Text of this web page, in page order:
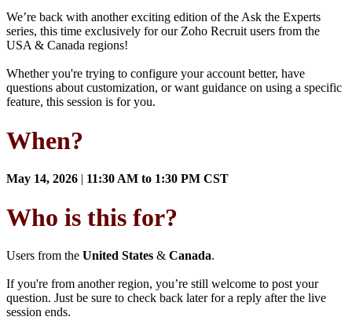
We’re back with another exciting edition of the Ask the Experts
series, this time exclusively for our Zoho Recruit users from the
USA & Canada regions!
Whether you're trying to configure your account better, have
questions about customization, or want guidance on using a specific
feature, this session is for you.
When?
May 14, 2026 | 11:30 AM to 1:30 PM CST
Who is this for?
Users from the United States & Canada.
If you're from another region, you’re still welcome to post your
question. Just be sure to check back later for a reply after the live
session ends.